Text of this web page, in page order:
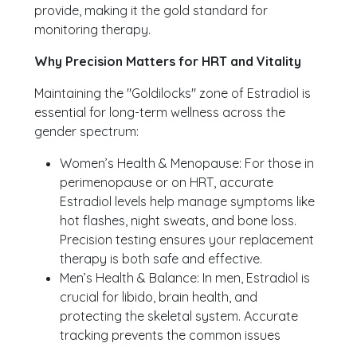
provide, making it the gold standard for
monitoring therapy.
Why Precision Matters for HRT and Vitality
Maintaining the "Goldilocks" zone of Estradiol is
essential for long-term wellness across the
gender spectrum:
Women’s Health & Menopause: For those in
perimenopause or on HRT, accurate
Estradiol levels help manage symptoms like
hot flashes, night sweats, and bone loss.
Precision testing ensures your replacement
therapy is both safe and effective.
Men’s Health & Balance: In men, Estradiol is
crucial for libido, brain health, and
protecting the skeletal system. Accurate
tracking prevents the common issues